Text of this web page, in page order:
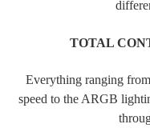
TOTAL
Everything ranging
speed to the ARGB